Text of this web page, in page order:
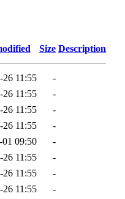
Size Description
26 11:55
-
26 11:55
-
26 11:55
-
26 11:55
-
01 09:50
-
26 11:55
-
26 11:55
-
26 11:55
-